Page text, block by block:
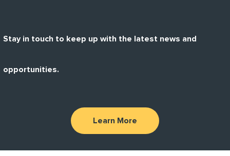
Stay in touch to keep up with the latest news and
opportunities.
Learn More